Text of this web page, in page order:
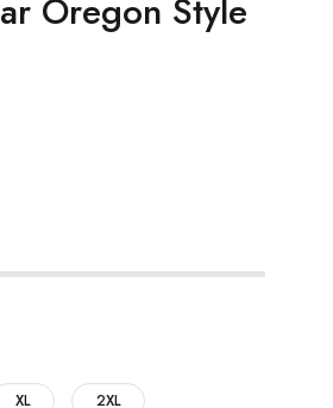
Oregon Style
XL
2XL